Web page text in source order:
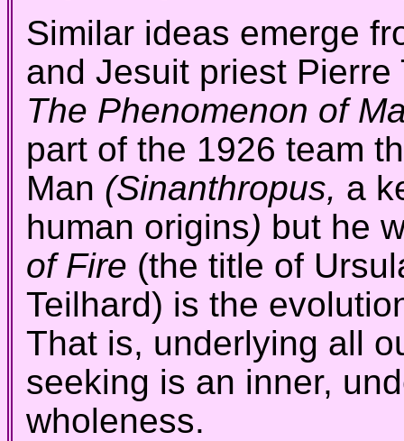
Similar ideas emerge
and Jesuit priest
The Phenomenon of
part of the 1926 team
Man (Sinanthropus, a
human origins) but he
of Fire (the title of
Teilhard) is the
That is, underlying all
seeking is an inner,
wholeness.